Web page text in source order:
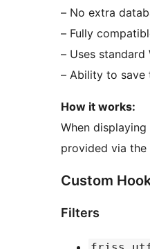
– No extra
– Fully
– Uses
– Ability to save
How it works:
When
provided via the
Custom
Filters